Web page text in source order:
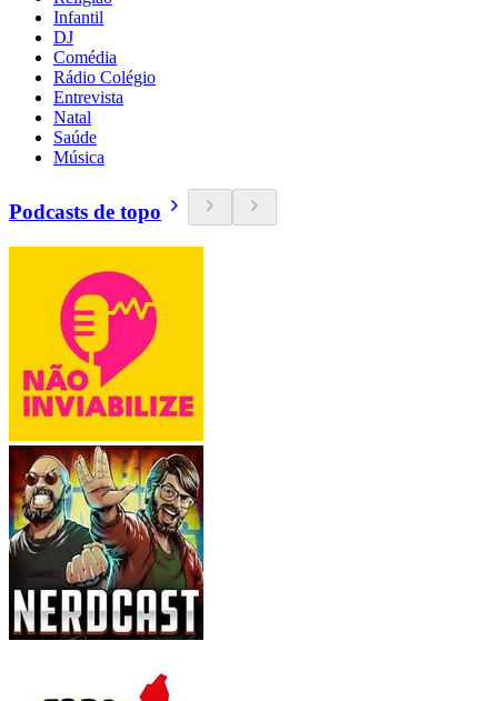
Infantil
DJ
Comédia
Rádio Colégio
Entrevista
Natal
Saúde
Música
Podcasts de topo